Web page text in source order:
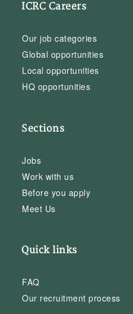
ICRC Careers
Our job categories
Global opportunities
Local opportunities
HQ opportunities
Sections
Jobs
Work with us
Before you apply
Meet Us
Quick links
FAQ
Our recruitment process